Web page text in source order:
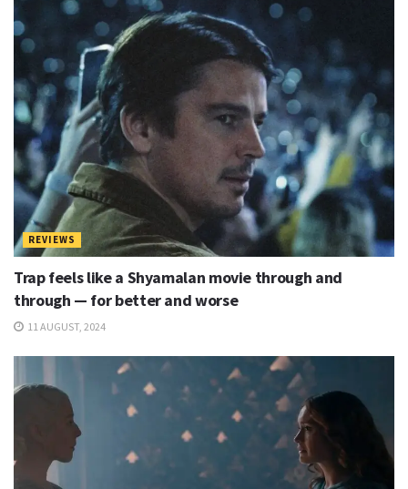
l
e
t
e
r
P
a
t
c
h
N
o
s
REVIEWS
Trap feels like a Shyamalan movie through and
through — for better and worse
11 AUGUST, 2024